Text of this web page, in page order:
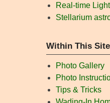
Real-time
Stellarium
Within This Site
Photo Gallery
Photo
Tips & Tricks